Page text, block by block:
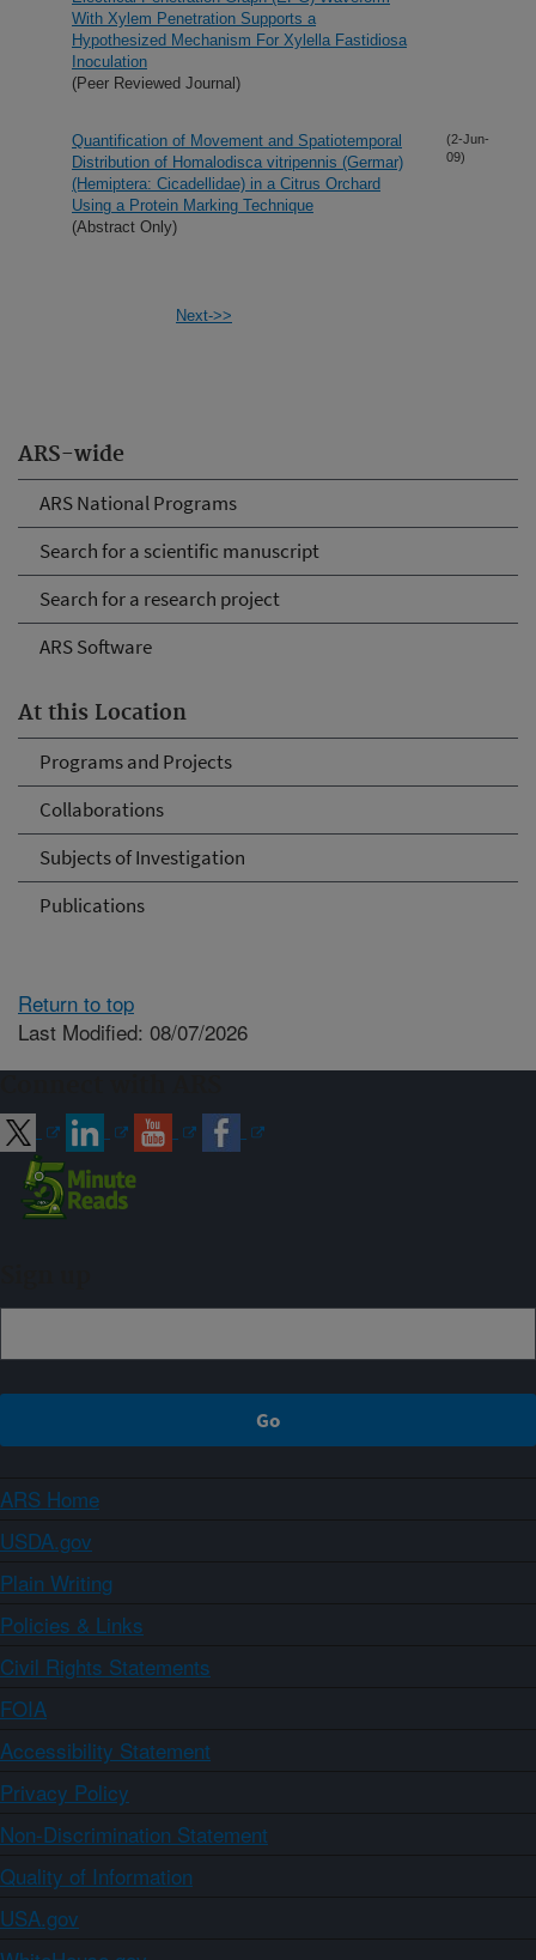
ARS-wide
ARS National Programs
Search for a scientific manuscript
Search for a research project
ARS Software
At this Location
Programs and Projects
Collaborations
Subjects of Investigation
Publications
With Xylem Penetration Supports a
Hypothesized Mechanism For Xylella Fastidiosa
Inoculation
(Peer Reviewed Journal)
Quantification of Movement and Spatiotemporal
Distribution of Homalodisca vitripennis (Germar)
(Hemiptera: Cicadellidae) in a Citrus Orchard
Using a Protein Marking Technique
(Abstract Only)
(2-Jun-
09)
Next->>
Return to top
Last Modified: 08/07/2026
ARS Home
USDA.gov
Plain Writing
Policies & Links
Civil Rights Statements
FOIA
Accessibility Statement
Privacy Policy
Non-Discrimination Statement
Quality of Information
USA.gov